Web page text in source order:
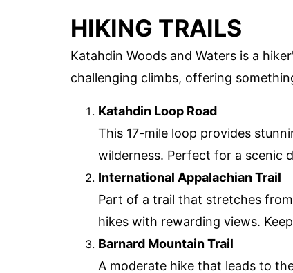
HIKING TRAILS
Katahdin Woods and Waters is a
challenging climbs, offering
Katahdin Loop Road
This 17-mile loop provides
wilderness. Perfect for a scenic
International Appalachian Trail
Part of a trail that stretches from
hikes with rewarding views.
Barnard Mountain Trail
A moderate hike that leads to